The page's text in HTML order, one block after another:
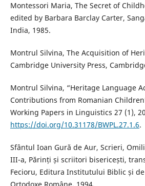
Montessori Maria, The Secret of
edited by Barbara Barclay Carter,
India, 1985.
Montrul Silvina, The Acquisition of
Cambridge University Press,
Montrul Silvina, “Heritage Language
Contributions from Romanian
Working Papers in Linguistics 27 (1),
https://doi.org/10.31178/BWPL.27.1.6.
Sfântul Ioan Gură de Aur, Scrieri,
III-a, Părinți și scriitori bisericești,
Fecioru, Editura Institutului Biblic și